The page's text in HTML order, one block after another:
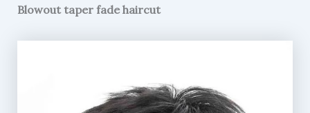
Blowout taper fade haircut